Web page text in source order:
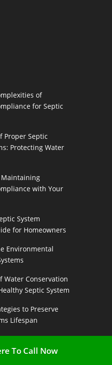
of
for Septic
Proper Septic
Protecting Water
Maintaining
with Your
System
for Homeowners
Environmental
Water Conservation
Septic System
to Preserve
Lifespan
for a Sustainable
To Call Now